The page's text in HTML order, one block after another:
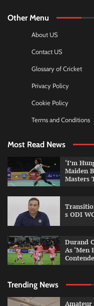
Other Menu
About US
Contact US
Glossary of Cricket
Privacy Policy
Cookie Policy
Terms and Conditions
Most Read News
‘I’m
Maiden
Masters
s ODI
Durand
As ‘Men
Trending News
Amateur